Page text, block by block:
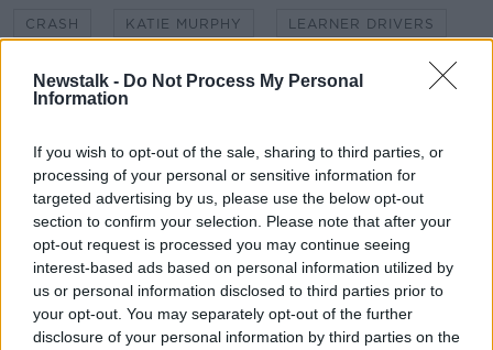
Newstalk - Do Not Process My Personal
Information
If you wish to opt-out of the sale, sharing to third parties, or
processing of your personal or sensitive information for
targeted advertising by us, please use the below opt-out
section to confirm your selection. Please note that after your
opt-out request is processed you may continue seeing
interest-based ads based on personal information utilized by
us or personal information disclosed to third parties prior to
your opt-out. You may separately opt-out of the further
disclosure of your personal information by third parties on the
CRASH KATIE MURPHY LEARNER DRIVERS
Related Episodes
Breakfast Briefing Newspaper
Review 7th August 2026
BREAKFAST BRIEFING
00:05:58
First Up 7th August 2026